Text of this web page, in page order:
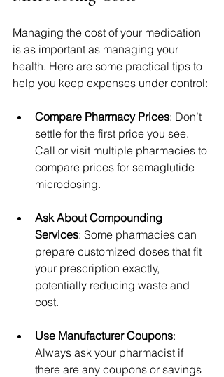
Managing the cost of your medication
is as important as managing your
health. Here are some practical tips to
help you keep expenses under control:
Compare Pharmacy Prices: Don’t
settle for the first price you see.
Call or visit multiple pharmacies to
compare prices for semaglutide
microdosing.
Ask About Compounding
Services: Some pharmacies can
prepare customized doses that fit
your prescription exactly,
potentially reducing waste and
cost.
Use Manufacturer Coupons:
Always ask your pharmacist if
there are any coupons or savings